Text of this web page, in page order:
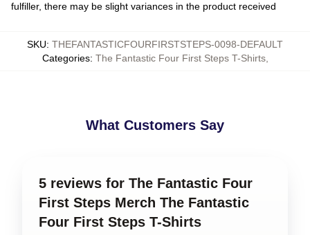
fulfiller, there may be slight variances in the product received
SKU: THEFANTASTICFOURFIRSTSTEPS-0098-DEFAULT
Categories: The Fantastic Four First Steps T-Shirts,
What Customers Say
5 reviews for The Fantastic Four
First Steps Merch The Fantastic
Four First Steps T-Shirts